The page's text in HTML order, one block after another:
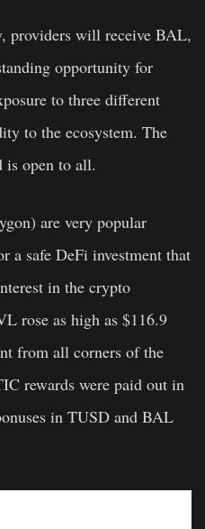
providers will receive BAL,
opportunity for
to three different
to the ecosystem. The
is open to all.
are very popular
a safe DeFi investment that
in the crypto
rose as high as $116.9
from all corners of the
rewards were paid out in
in TUSD and BAL